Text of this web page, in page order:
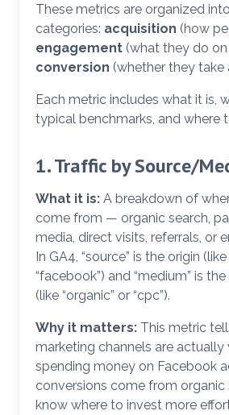
These metrics are organized
categories: acquisition (how
engagement (what they do
conversion (whether they take
Each metric includes what it is,
typical benchmarks, and where
1. Traffic by Source/
What it is: A breakdown of
come from — organic search,
media, direct visits, referrals, or
In GA4, “source” is the origin
“facebook”) and “medium” is
(like “organic” or “cpc”).
Why it matters: This metric
marketing channels are actually
spending money on Facebook
conversions come from organic
know where to invest more